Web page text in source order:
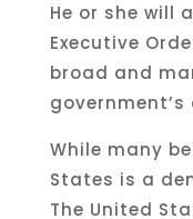
He or she will
Executive
broad and
While many
States is a
The United